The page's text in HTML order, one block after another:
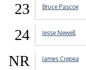
23 Bruce Pascoe
24 Jesse Newell
NR James Crepea